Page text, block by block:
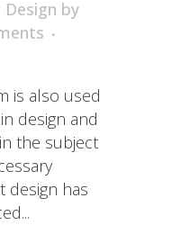
Design by
is also used
design and
the subject
design has